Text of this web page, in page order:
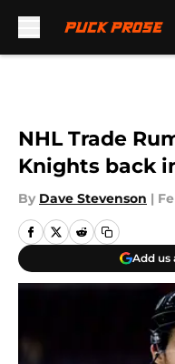
NHL Trade
Knights back
By Dave Stevenson |
Add us